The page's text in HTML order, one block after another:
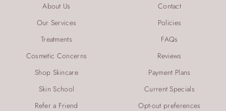
About Us
Our Services
Treatments
Cosmetic Concerns
Shop Skincare
Skin School
Refer a Friend
Contact
Policies
FAQs
Reviews
Payment Plans
Current Specials
Opt-out preferences